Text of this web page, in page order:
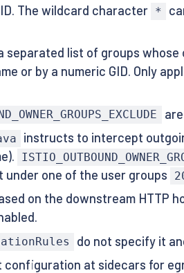
The wildcard character *
separated list of groups
or by a numeric GID. Only
instructs to intercept
one of the user groups
on the downstream HTTP
do not specify it
configuration at sidecars for